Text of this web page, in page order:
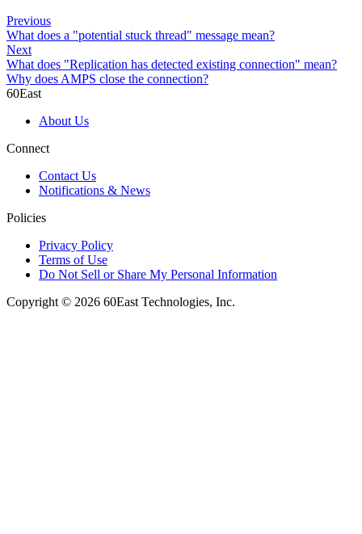
Previous
What does a "potential stuck thread" message mean?
Next
What does "Replication has detected existing connection" mean?
Why does AMPS close the connection?
60East
About Us
Connect
Contact Us
Notifications & News
Policies
Privacy Policy
Terms of Use
Do Not Sell or Share My Personal Information
Copyright © 2026 60East Technologies, Inc.